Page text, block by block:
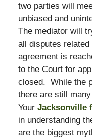
two parties will
unbiased and
The mediator will
all disputes
agreement is
to the Court for
closed. While the
there are still
Your Jacksonville
in understanding
are the biggest